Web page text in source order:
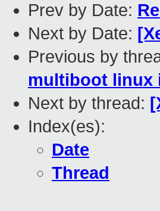
Prev by Date:
Next by Date:
Previous by
multiboot linux
Next by thread:
Index(es):
Date
Thread